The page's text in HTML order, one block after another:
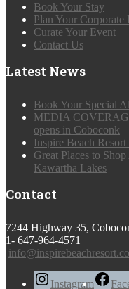
Book Your Stay
Plan Your Corporate
Curate Your Event
Contact Us
Latest News
Book Your Special
MEDIA
opens in Coboconk
Inspire Beach
Great Places to
Kawartha Lakes
Contact
7244 Highway 35,
1- 647-964-4571
Instagram